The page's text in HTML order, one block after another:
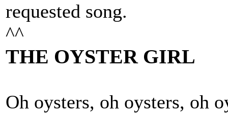
requested song.
^^
THE OYSTER GIRL
Oh oysters, oh oysters, oh